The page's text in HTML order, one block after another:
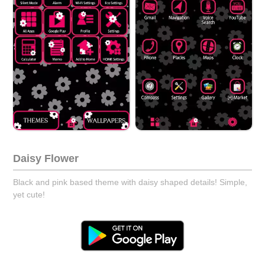
Daisy Flower
Black and pink based theme with daisy shaped details! Simple,
yet cute!